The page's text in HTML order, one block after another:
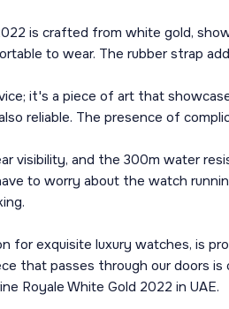
is crafted from white gold,
to wear. The rubber strap
it's a piece of art that
reliable. The presence of
visibility, and the 300m water
to worry about the watch
for exquisite luxury watches, is
that passes through our doors
Royale White Gold 2022 in UAE.